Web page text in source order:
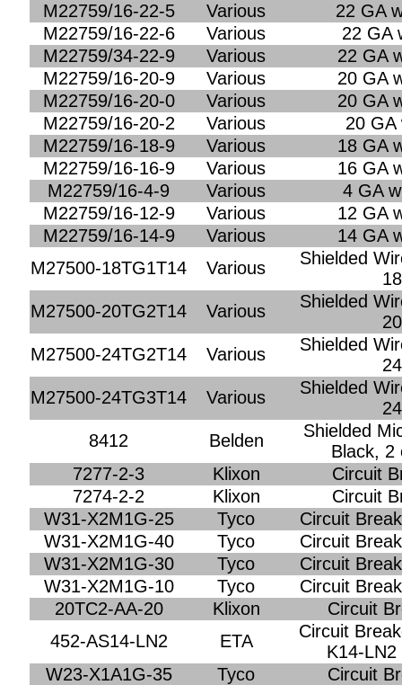
M22759/16-22-5
Various
22 GA
M22759/16-22-6
Various
22 GA
M22759/34-22-9
Various
22 GA
M22759/16-20-9
Various
20 GA
M22759/16-20-0
Various
20 GA
M22759/16-20-2
Various
20 GA
M22759/16-18-9
Various
18 GA
M22759/16-16-9
Various
16 GA
M22759/16-4-9
Various
4 GA
M22759/16-12-9
Various
12 GA
M22759/16-14-9
Various
14 GA
M27500-18TG1T14
Various
Shielded
M27500-20TG2T14
Various
Shielded
M27500-24TG2T14
Various
Shielded
M27500-24TG3T14
Various
Shielded
8412
Belden
Shielded
Black, 2
7277-2-3
Klixon
Circuit
7274-2-2
Klixon
Circuit
W31-X2M1G-25
Tyco
Circuit
W31-X2M1G-40
Tyco
Circuit
W31-X2M1G-30
Tyco
Circuit
W31-X2M1G-10
Tyco
Circuit
20TC2-AA-20
Klixon
Circuit
452-AS14-LN2
ETA
Circuit
K14-
W23-X1A1G-35
Tyco
Circuit